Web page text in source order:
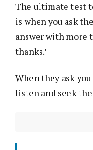
The ultimate test
is when you ask
answer with more
thanks.’
When they ask
listen and seek